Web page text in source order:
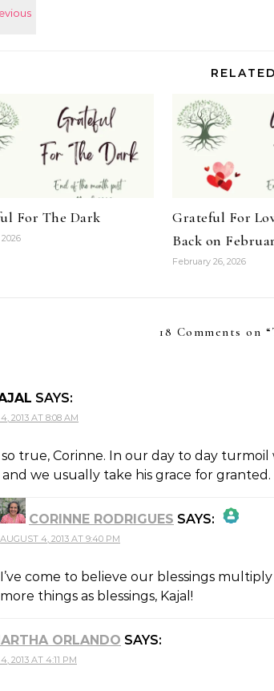
For The Dark
Grateful For
Back on
February 26, 2026
18 Comments on “
SAYS:
2013 AT 8:08 AM
so true, Corinne. In our day to day
and we usually take his grace for granted.
CORINNE RODRIGUES SAYS:
THE REAL PERSON BADGE!
AUGUST 4, 2013 AT 9:40 PM
I’ve come to believe our blessings
more things as blessings, Kajal!
ORLANDO SAYS:
2013 AT 4:11 PM